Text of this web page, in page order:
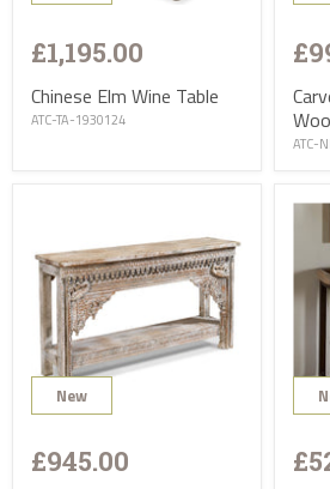
£1,195.00
Chinese Elm Wine Table
ATC-TA-1930124
ATC-
New
£945.00